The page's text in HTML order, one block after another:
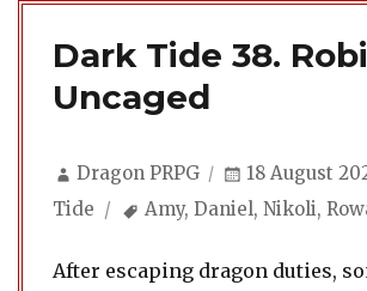
Dark Tide 38.
Uncaged
Author
Dragon PRPG
Posted
18 August
Tide
Tags
Amy,Daniel,Nikoli,
After escaping dragon duties,